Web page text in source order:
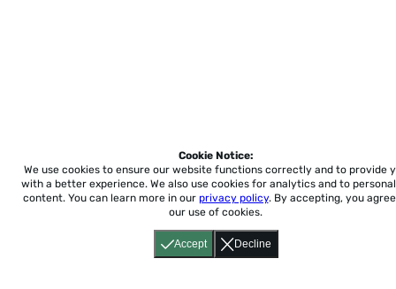
Accept Decline
Cookie Notice:
We use cookies to ensure our website functions correctly and to provide
with a better experience. We also use cookies for analytics and to
content. You can learn more in our privacy policy. By accepting, you
our use of cookies.